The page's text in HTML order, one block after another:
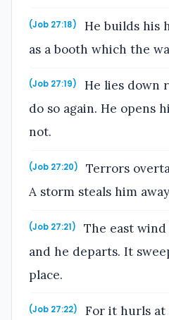
(Job 27:18)
He builds his
as a booth which the
(Job 27:19)
He lies down
do so again. He opens
not.
(Job 27:20)
Terrors
A storm steals him
(Job 27:21)
The east
and he departs. It
place.
(Job 27:22)
For it hurls at